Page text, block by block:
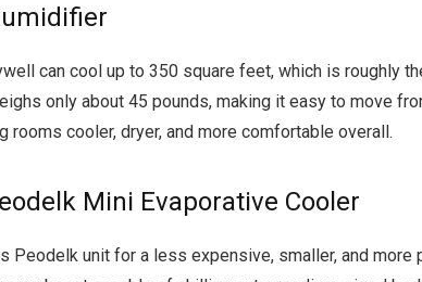
can cool up to 350 square feet, which is roughly
only about 45 pounds, making it easy to move
rooms cooler, dryer, and more comfortable overall.
Mini Evaporative Cooler
Peodelk unit for a less expensive, smaller, and more